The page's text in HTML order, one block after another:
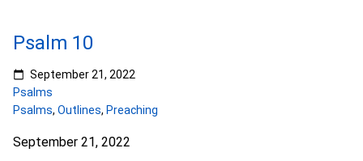
Psalm 10
September 21, 2022
Psalms
Psalms, Outlines, Preaching
September 21, 2022